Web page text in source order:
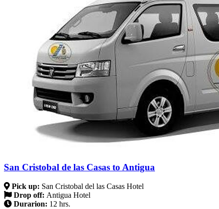
San Cristobal de las Casas to Antigua
Pick up: San Cristobal del las Casas Hotel
Drop off: Antigua Hotel
Durarion: 12 hrs.